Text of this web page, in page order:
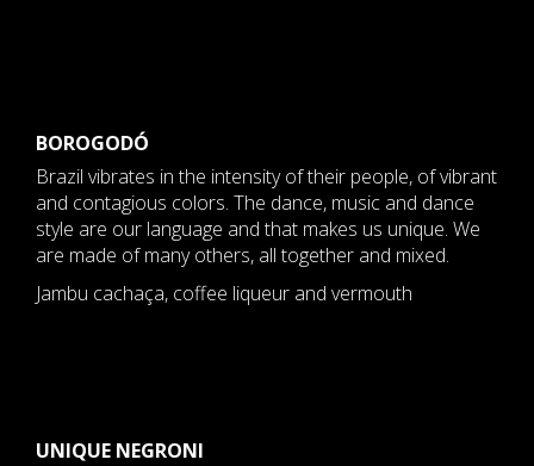
BOROGODÓ
Brazil vibrates in the intensity of their people, of vibrant
and contagious colors. The dance, music and dance
style are our language and that makes us unique. We
are made of many others, all together and mixed.
Jambu cachaça, coffee liqueur and vermouth
​UNIQUE NEGRONI